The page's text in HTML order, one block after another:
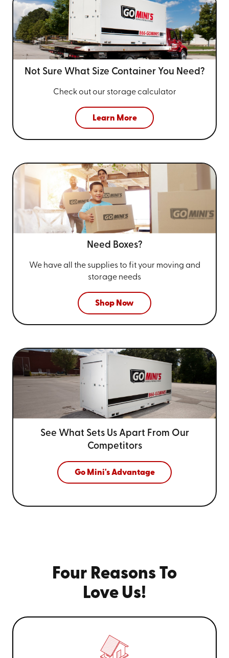
Not Sure What Size Container You Need?
Check out our storage calculator
Learn More
Need Boxes?
We have all the supplies to fit your moving and
storage needs
Shop Now
See What Sets Us Apart From Our
Competitors
Go Mini's Advantage
Four Reasons To
Love Us!